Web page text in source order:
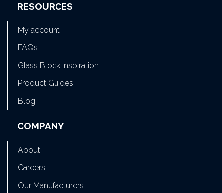
RESOURCES
My account
FAQs
Glass Block Inspiration
Product Guides
Blog
COMPANY
About
Careers
Our Manufacturers